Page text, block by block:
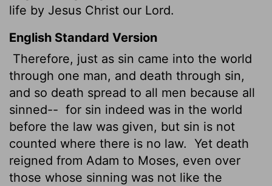
life by Jesus Christ our Lord.
English Standard Version
Therefore, just as sin came into the world
through one man, and death through sin,
and so death spread to all men because all
sinned-- for sin indeed was in the world
before the law was given, but sin is not
counted where there is no law. Yet death
reigned from Adam to Moses, even over
those whose sinning was not like the